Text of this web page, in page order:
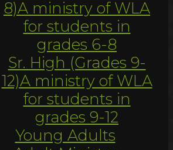
8)A ministry of WLA
for students in
grades 6-8
Sr. High (Grades 9-
12)A ministry of WLA
for students in
grades 9-12
Young Adults